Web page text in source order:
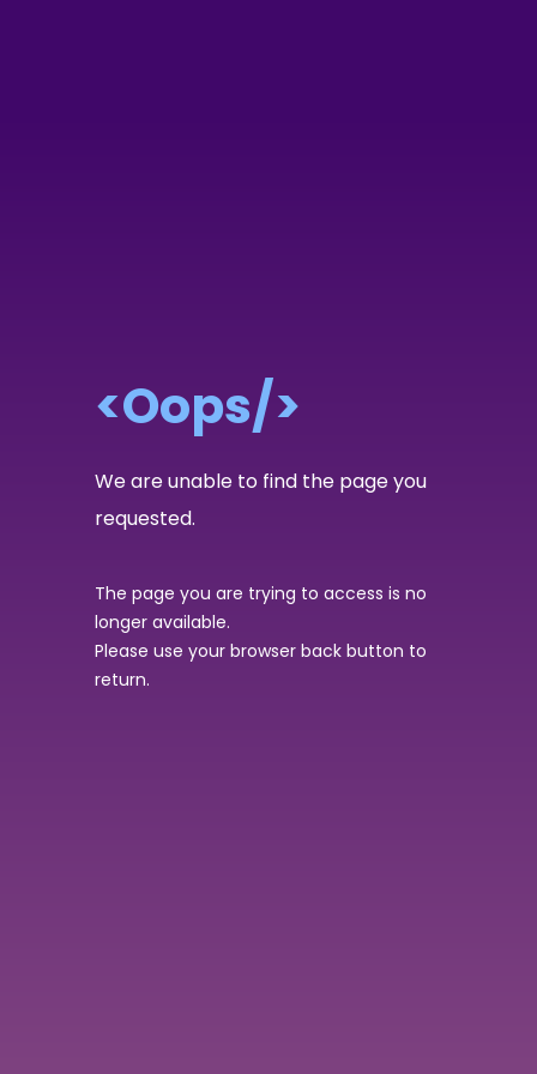
<Oops/>
We are unable to find the page you
requested.
The page you are trying to access is no
longer available.
Please use your browser back button to
return.